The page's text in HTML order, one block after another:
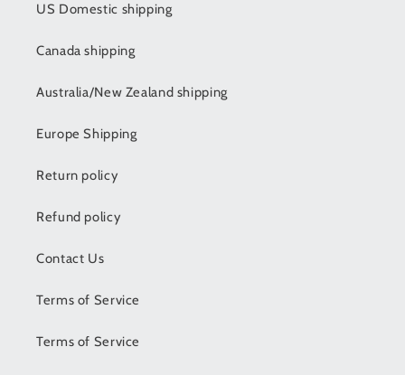
US Domestic shipping
Canada shipping
Australia/New Zealand shipping
Europe Shipping
Return policy
Refund policy
Contact Us
Terms of Service
Terms of Service